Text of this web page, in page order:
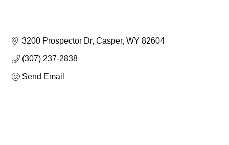
3200 Prospector Dr Casper WY 82604
(307) 237-2838
Send Email